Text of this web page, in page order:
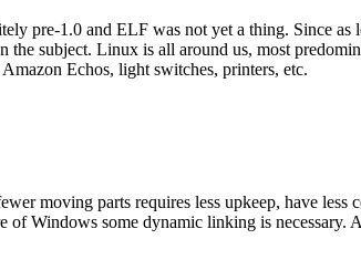
pre-1.0 and ELF was not yet a thing. Since as
subject. Linux is all around us, most
Echos, light switches, printers, etc.
moving parts requires less upkeep, have less
Windows some dynamic linking is necessary.